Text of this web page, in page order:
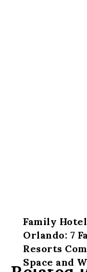
Family
Orlando: 7
Resorts
Space and